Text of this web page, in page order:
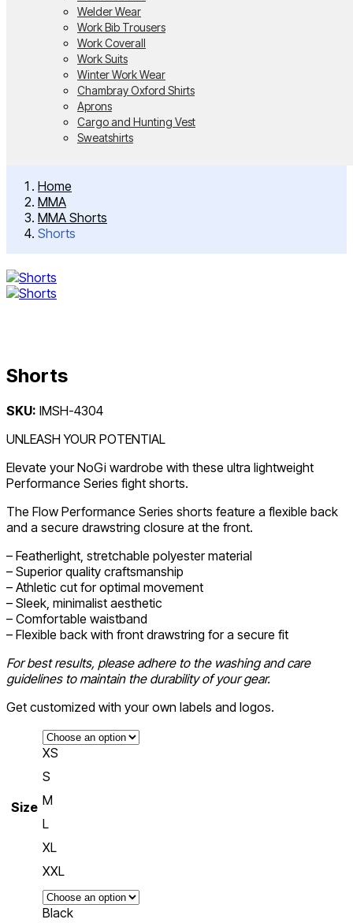
Welder Wear
Work Bib Trousers
Work Coverall
Work Suits
Winter Work Wear
Chambray Oxford Shirts
Aprons
Cargo and Hunting Vest
Sweatshirts
Home
MMA
MMA Shorts
Shorts
Shorts
Post
navigation
SKU: IMSH-4304
UNLEASH YOUR POTENTIAL
Elevate your NoGi wardrobe with these ultra lightweight
Performance Series fight shorts.
The Flow Performance Series shorts feature a flexible back
and a secure drawstring closure at the front.
– Featherlight, stretchable polyester material
– Superior quality craftsmanship
– Athletic cut for optimal movement
– Sleek, minimalist aesthetic
– Comfortable waistband
– Flexible back with front drawstring for a secure fit
For best results, please adhere to the washing and care
guidelines to maintain the durability of your gear.
Get customized with your own labels and logos.
Size
XS
S
M
L
XL
XXL
Black